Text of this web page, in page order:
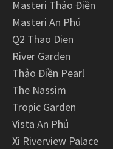
Masteri Thảo Điền
Masteri An Phú
Q2 Thao Dien
River Garden
Thảo Điền Pearl
The Nassim
Tropic Garden
Vista An Phú
Xi Riverview Palace